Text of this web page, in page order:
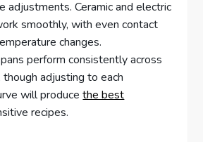
adjustments. Ceramic and electric
smoothly, with even contact
changes.
perform consistently across
adjusting to each
will producethe best
recipes.